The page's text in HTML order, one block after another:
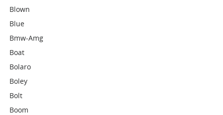
Blown
Blue
Bmw-Amg
Boat
Bolaro
Boley
Bolt
Boom